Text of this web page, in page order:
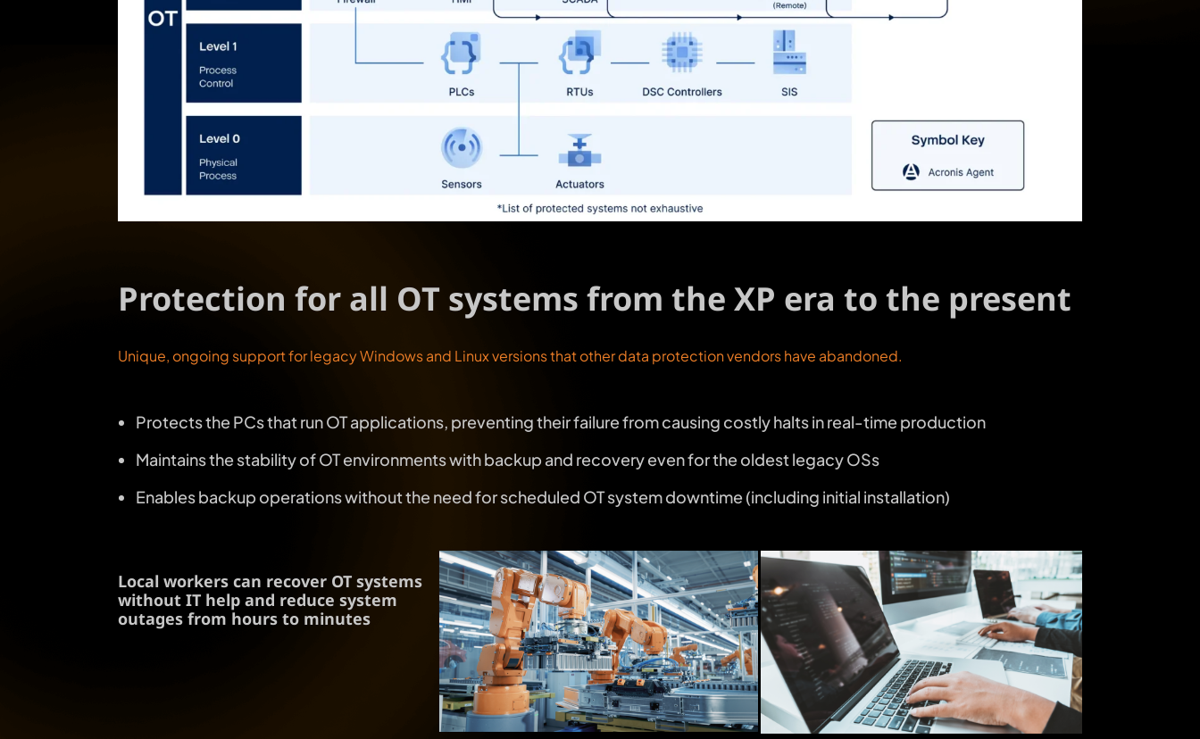
Protection for all OT systems from the XP era to the present
Unique, ongoing support for legacy Windows and Linux versions that other data protection vendors have abandoned.
Protects the PCs that run OT applications, preventing their failure from causing costly halts in real-time production
Maintains the stability of OT environments with backup and recovery even for the oldest legacy OSs
Enables backup operations without the need for scheduled OT system downtime (including initial installation)
Local workers can recover OT systems
without IT help and reduce system
outages from hours to minutes